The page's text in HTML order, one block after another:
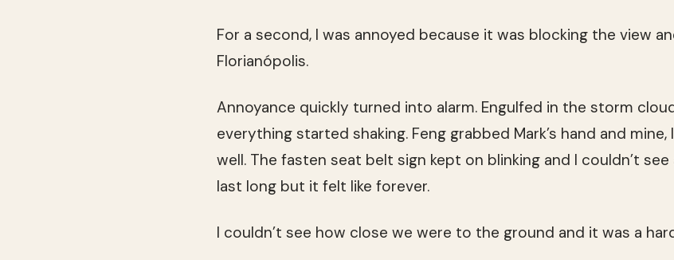
For a second, I was annoyed because it was blocking the view
Florianópolis.
Annoyance quickly turned into alarm. Engulfed in the storm
everything started shaking. Feng grabbed Mark’s hand and
well. The fasten seat belt sign kept on blinking and I couldn’t
last long but it felt like forever.
I couldn’t see how close we were to the ground and it was a